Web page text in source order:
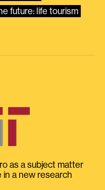
future: life tourism
as a subject matter
a new research